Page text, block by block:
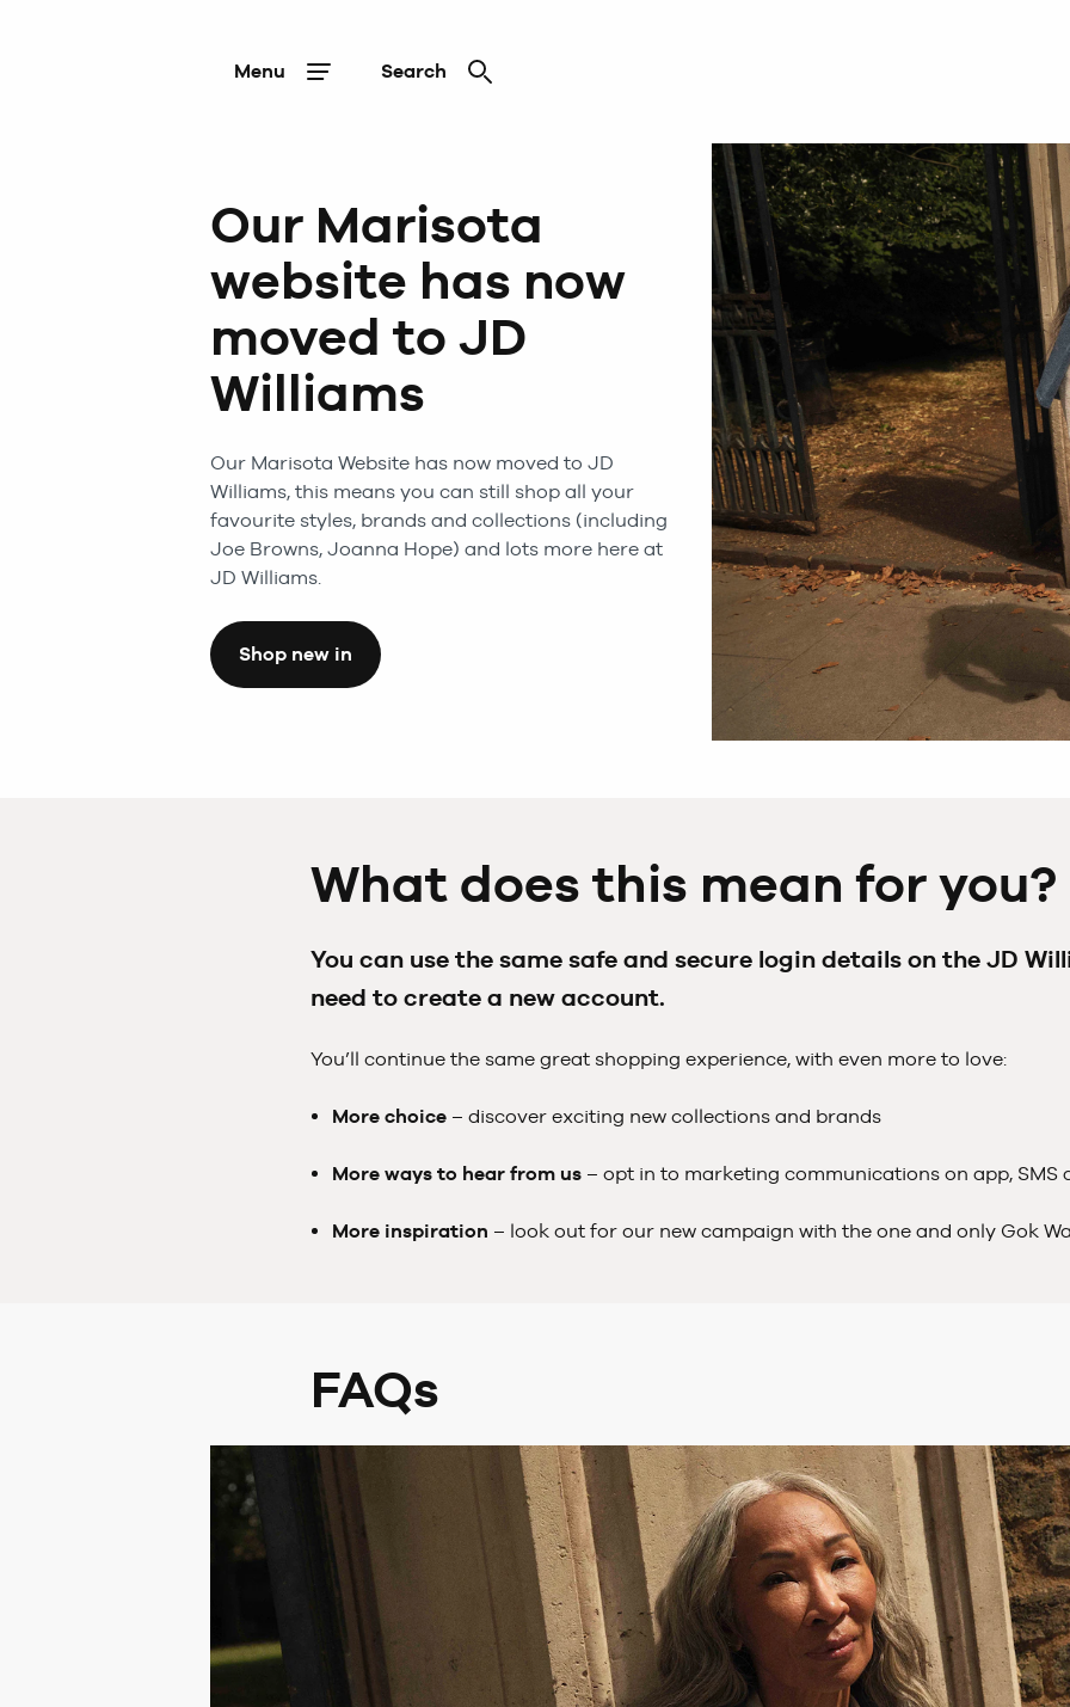
Menu Search
Our Marisota
website has now
moved to JD
Williams
Our Marisota Website has now moved to JD
Williams, this means you can still shop all your
favourite styles, brands and collections (including
Joe Browns, Joanna Hope) and lots more here at
JD Williams.
Shop new in
What does this mean for you?
You can use the same safe and secure login details on the JD
need to create a new account.
You’ll continue the same great shopping experience, with even more to love:
More choice – discover exciting new collections and brands
More ways to hear from us – opt in to marketing communications on app, SMS
More inspiration – look out for our new campaign with the one and only Gok
FAQs